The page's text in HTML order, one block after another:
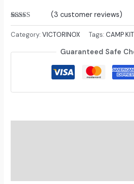
Rated5.00
out of 5
based on
3
ratings
(3 customer reviews)
Category:VICTORINOX Tags:CAMP
Guaranteed Safe